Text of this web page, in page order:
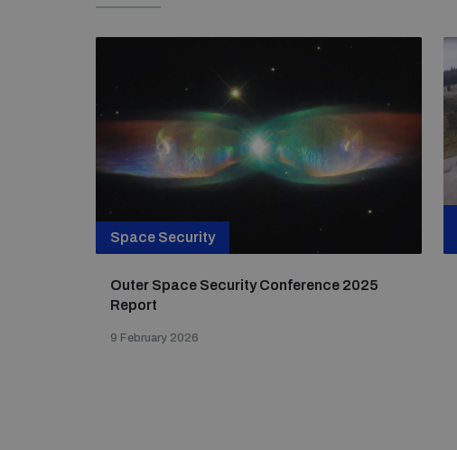
Space Security
Outer Space Security Conference 2025
Report
9 February 2026